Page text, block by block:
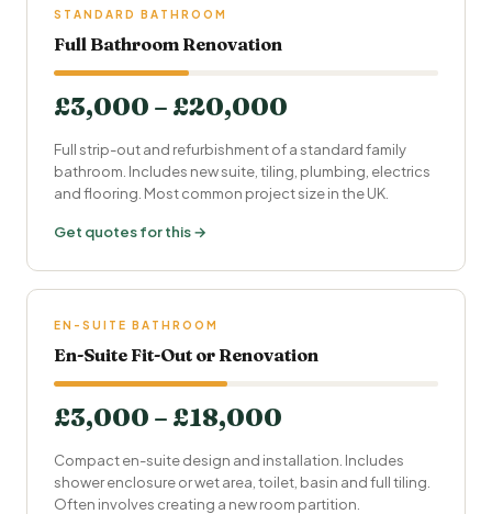
STANDARD BATHROOM
Full Bathroom Renovation
£3,000 – £20,000
Full strip-out and refurbishment of a standard family
bathroom. Includes new suite, tiling, plumbing , electrics
and flooring. Most common project size in the UK.
Get quotes for this →
EN-SUITE BATHROOM
En-Suite Fit-Out or Renovation
£3,000 – £18,000
Compact en-suite design and installation. Includes
shower enclosure or wet area, toilet, basin and full tiling.
Often involves creating a new room partition.